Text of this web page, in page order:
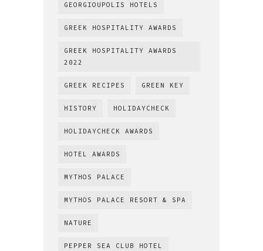
GEORGIOUPOLIS HOTELS
GREEK HOSPITALITY AWARDS
GREEK HOSPITALITY AWARDS
2022
GREEK RECIPES GREEN KEY
HISTORY HOLIDAYCHECK
HOLIDAYCHECK AWARDS
HOTEL AWARDS
MYTHOS PALACE
MYTHOS PALACE RESORT & SPA
NATURE
PEPPER SEA CLUB HOTEL